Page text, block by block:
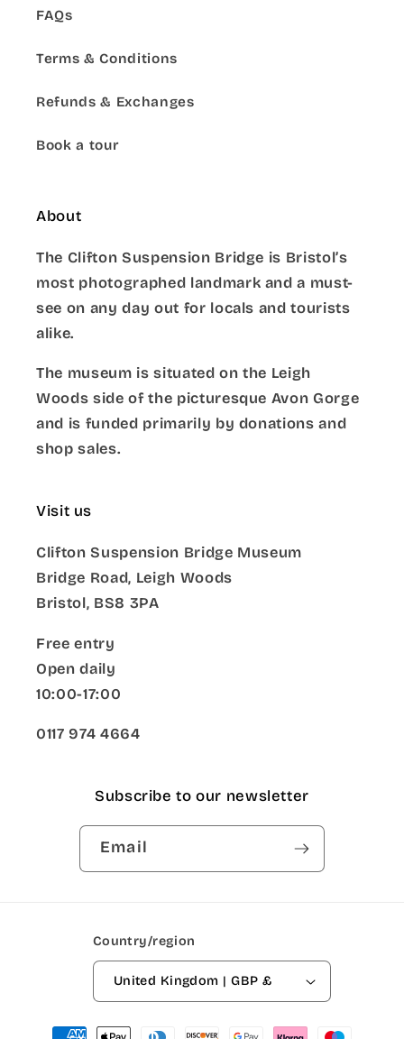
FAQs
Terms & Conditions
Refunds & Exchanges
Book a tour
About
The Clifton Suspension Bridge is Bristol’s
most photographed landmark and a must-
see on any day out for locals and tourists
alike.
The museum is situated on the Leigh
Woods side of the picturesque Avon Gorge
and is funded primarily by donations and
shop sales.
Visit us
Clifton Suspension Bridge Museum
Bridge Road, Leigh Woods
Bristol, BS8 3PA
Free entry
Open daily
10:00-17:00
0117 974 4664
Subscribe to our newsletter
Email
Country/region
United Kingdom | GBP £
Payment